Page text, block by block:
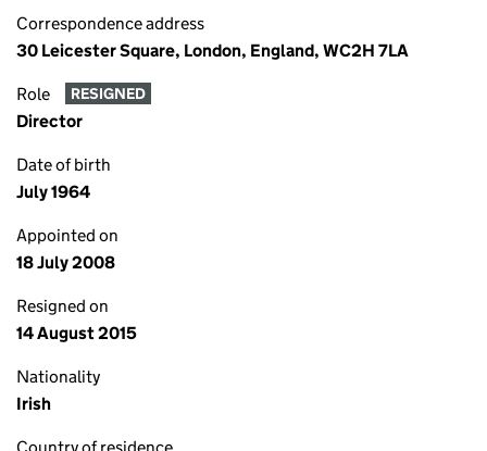
Correspondence address
30 Leicester Square, London, England, WC2H 7LA
Role RESIGNED
Director
Date of birth
July 1964
Appointed on
18 July 2008
Resigned on
14 August 2015
Nationality
Irish